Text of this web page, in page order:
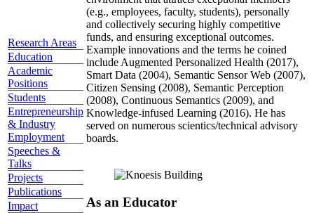
Research Areas
Education
Academic
Positions
Students
Entrepreneurship
& Industry
Employment
Speeches &
Talks
Projects
Publications
Impact
(e.g., employees, faculty, students), personally
and collectively securing highly competitive
funds, and ensuring exceptional outcomes.
Example innovations and the terms he coined
include Augmented Personalized Health (2017),
Smart Data (2004), Semantic Sensor Web (2007),
Citizen Sensing (2008), Semantic Perception
(2008), Continuous Semantics (2009), and
Knowledge-infused Learning (2016). He has
served on numerous scientics/technical advisory
boards.
As an Educator